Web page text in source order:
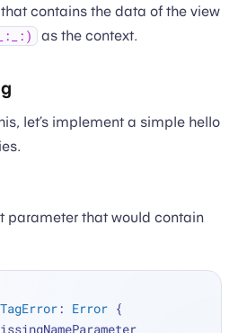
contains the data of the view
as the context.
let’s implement a simple hello
parameter that would contain
: Error {